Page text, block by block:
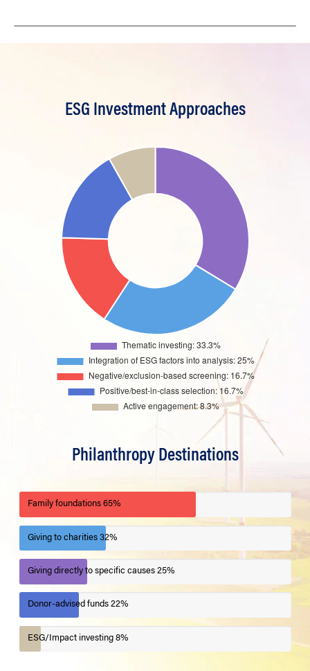
ESG Investment Approaches
Philanthropy Destinations
Family foundations65%
Giving to charities32%
Giving directly to specific causes25%
Donor-advised funds22%
ESG/Impact investing8%